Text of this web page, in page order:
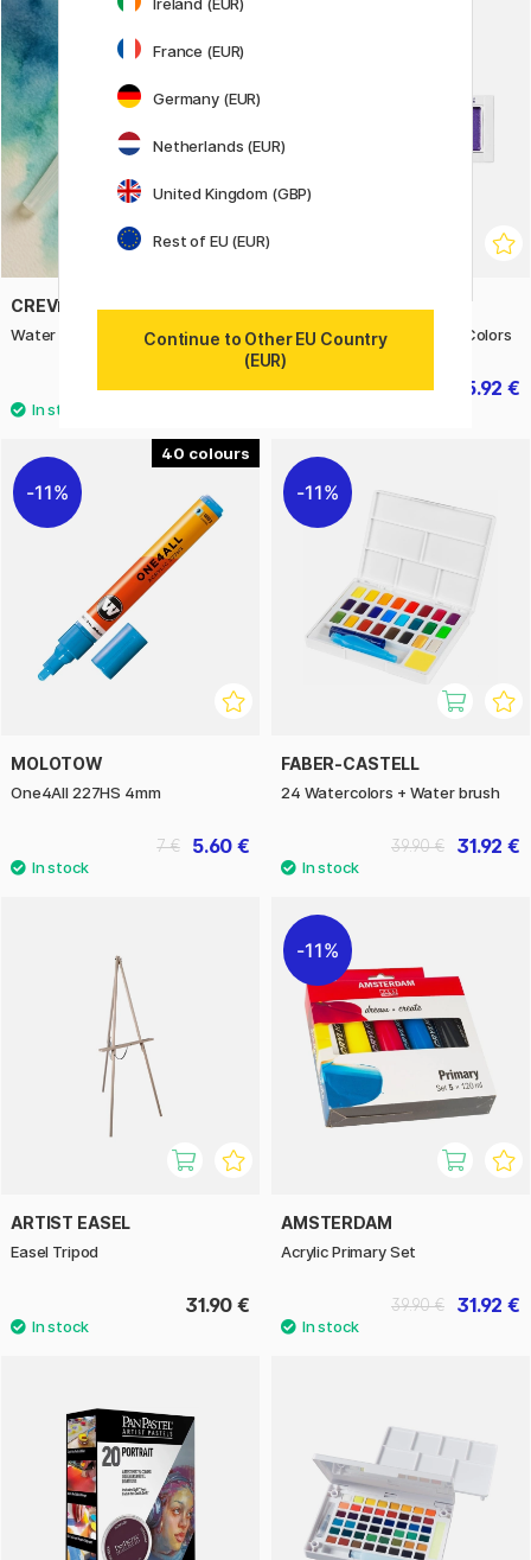
CREVIDE
Water Brush Synthetic
3.90 €
ZIG KURETAKE
Gansai Tambi 6-set Gem Colors
15.92 €
19.90 €
40
11%
MOLOTOW
One4All 227HS 4mm
5.60 €
7 €
11%
FABER-CASTELL
24 Watercolors + Water brush
31.92 €
39.90 €
ARTIST EASEL
Easel Tripod
31.90 €
11%
AMSTERDAM
Acrylic Primary Set
31.92 €
39.90 €
France (EUR)
Germany (EUR)
Netherlands (EUR)
United Kingdom (GBP)
Rest of EU (EUR)
Continue to Other EU Country
(EUR)